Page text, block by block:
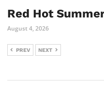
Red Hot
August 4, 2026
PREV NEXT